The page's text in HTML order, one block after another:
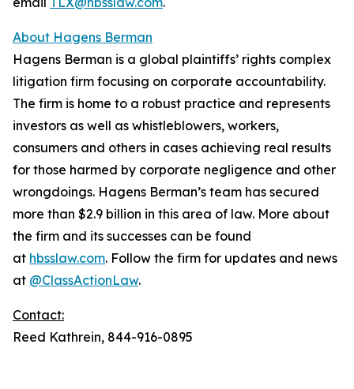
About Hagens Berman
Hagens Berman is a global plaintiffs’ rights complex
litigation firm focusing on corporate accountability.
The firm is home to a robust practice and represents
investors as well as whistleblowers, workers,
consumers and others in cases achieving real results
for those harmed by corporate negligence and other
wrongdoings. Hagens Berman’s team has secured
more than $2.9 billion in this area of law. More about
the firm and its successes can be found
at hbsslaw.com. Follow the firm for updates and news
at @ClassActionLaw.
Contact:
Reed Kathrein, 844-916-0895